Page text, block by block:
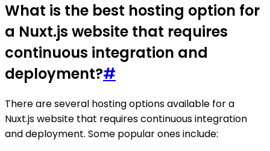
What is the best hosting option for
a Nuxt.js website that requires
continuous integration and
deployment?#
There are several hosting options available for a
Nuxt.js website that requires continuous integration
and deployment. Some popular ones include: